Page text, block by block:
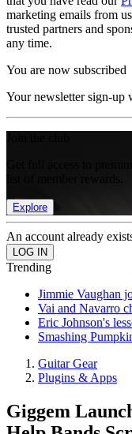
marketing emails from
trusted partners and
any time.
You are now subscribed
Your newsletter sign-up
Get full access to
Explore
An account already
Trending
Jimmie Vaughan
Vai and Navarro
Eric Johnson's
Smashing
Guitar Gear
Plugins & Apps
Giggem